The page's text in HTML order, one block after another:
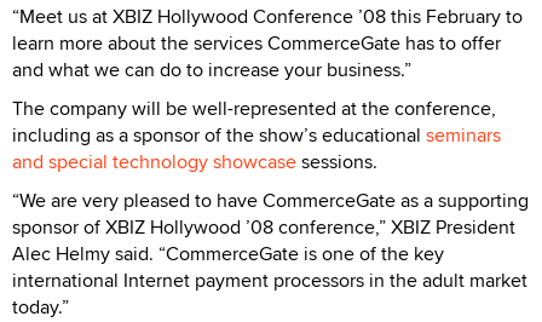
“Meet us at XBIZ Hollywood Conference ’08 this February to
learn more about the services CommerceGate has to offer
and what we can do to increase your business.”
The company will be well-represented at the conference,
including as a sponsor of the show’s educational seminars
and special technology showcasesessions.
“We are very pleased to have CommerceGate as a supporting
sponsor of XBIZ Hollywood ’08 conference,” XBIZ President
Alec Helmy said. “CommerceGate is one of the key
international Internet payment processors in the adult market
today.”